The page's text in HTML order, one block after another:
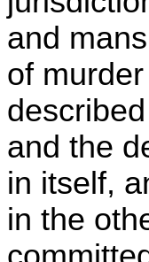
and
of
and the
in itself,
in the